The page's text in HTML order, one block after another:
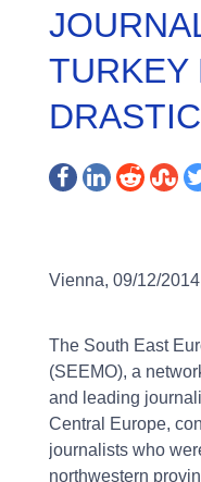
TURKEY
Vienna, 09/12/2014
The South East
(SEEMO), a
and leading
Central Europe,
journalists who
northwestern